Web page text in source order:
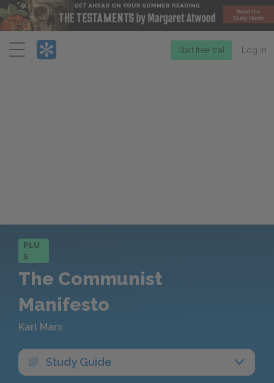
Menu
Start free trial Log in
PLU
S
The Communist
Manifesto
Karl Marx
Study Guide